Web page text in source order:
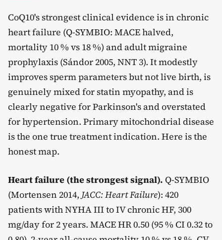
CoQ10's strongest clinical evidence is in chronic
heart failure (Q-SYMBIO: MACE halved,
mortality 10 % vs 18 %) and adult migraine
prophylaxis (Sándor 2005, NNT 3). It modestly
improves sperm parameters but not live birth, is
genuinely mixed for statin myopathy, and is
clearly negative for Parkinson's and overstated
for hypertension. Primary mitochondrial disease
is the one true treatment indication. Here is the
honest map.
Heart failure (the strongest signal). Q-SYMBIO
(Mortensen 2014, JACC: Heart Failure): 420
patients with NYHA III to IV chronic HF, 300
mg/day for 2 years. MACE HR 0.50 (95 % CI 0.32 to